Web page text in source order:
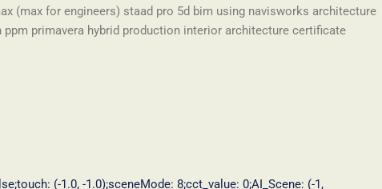
(max for engineers) staad pro 5d bim using navisworks architecture
primavera hybrid production interior architecture certificate